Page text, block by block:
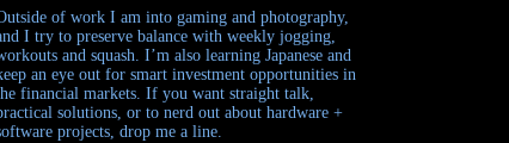
of work I am into gaming and photography,
I try to preserve balance with weekly jogging,
and squash. I’m also learning Japanese and
an eye out for smart investment opportunities in
financial markets. If you want straight talk,
solutions, or to nerd out about hardware +
projects, drop me a line.